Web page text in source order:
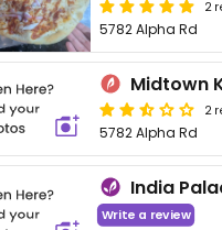
2
5782 Alpha Rd
Midtown
2
5782 Alpha Rd
India
Write a review